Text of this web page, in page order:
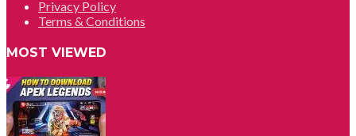
Privacy Policy
Terms & Conditions
MOST VIEWED